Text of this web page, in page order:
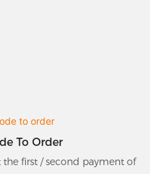
To Order
the first / second payment of